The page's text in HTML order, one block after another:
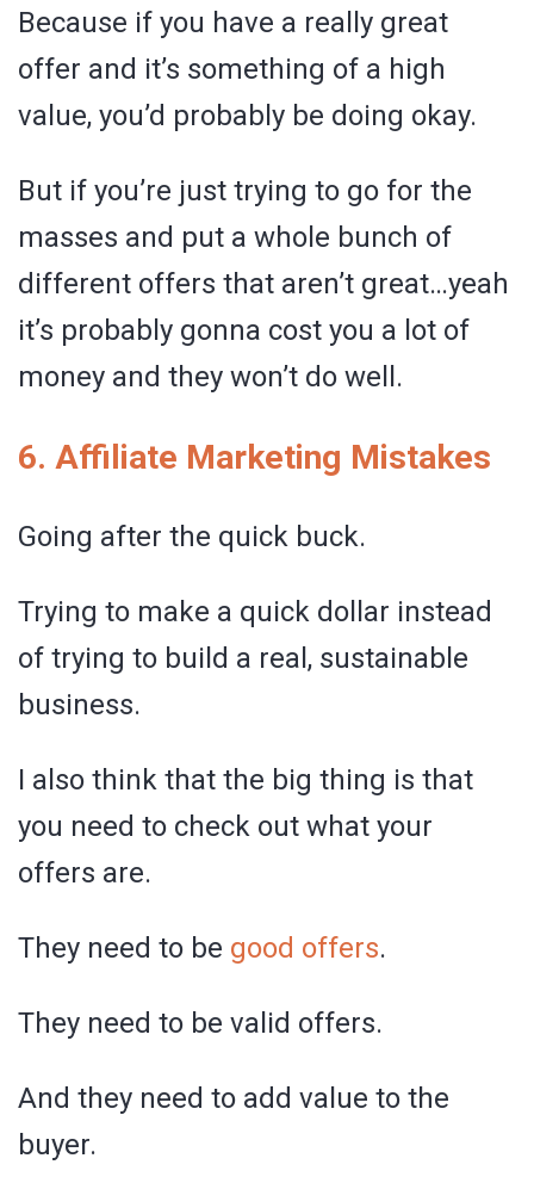
Because if you have a really great
offer and it’s something of a high
value, you’d probably be doing okay.
But if you’re just trying to go for the
masses and put a whole bunch of
different offers that aren’t great…yeah
it’s probably gonna cost you a lot of
money and they won’t do well.
6. Affiliate Marketing Mistakes
Going after the quick buck.
Trying to make a quick dollar instead
of trying to build a real, sustainable
business.
I also think that the big thing is that
you need to check out what your
offers are.
They need to be good offers.
They need to be valid offers.
And they need to add value to the
buyer.